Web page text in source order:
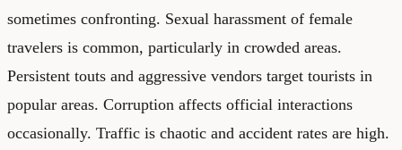
sometimes confronting. Sexual harassment of female
travelers is common, particularly in crowded areas.
Persistent touts and aggressive vendors target tourists in
popular areas. Corruption affects official interactions
occasionally. Traffic is chaotic and accident rates are high.